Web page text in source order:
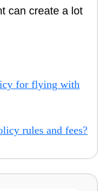
can create a lot
for flying with
rules and fees?